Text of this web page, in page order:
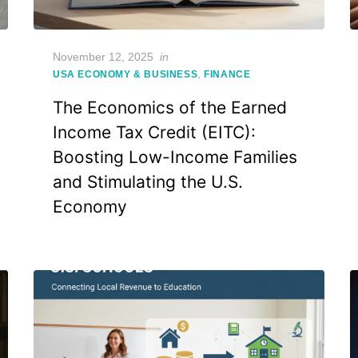
Posted
on
November 12, 2025 in
USA ECONOMY & BUSINESS ,FINANCE
The Economics of the Earned
Income Tax Credit (EITC):
Boosting Low-Income Families
and Stimulating the U.S.
Economy